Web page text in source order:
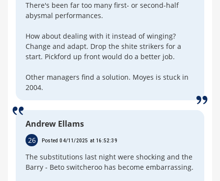
There's been far too many first- or second-half
abysmal performances.
How about dealing with it instead of winging?
Change and adapt. Drop the shite strikers for a
start. Pickford up front would do a better job.
Other managers find a solution. Moyes is stuck in
2004.
Andrew Ellams
26 Posted 04/11/2025 at 16:52:39
The substitutions last night were shocking and the
Barry - Beto switcheroo has become embarrassing.